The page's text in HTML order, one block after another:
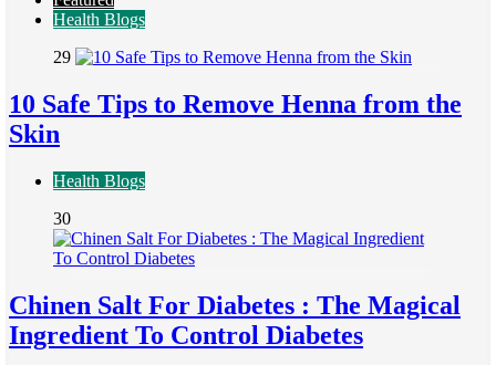
Health Blogs
29
10 Safe Tips to Remove Henna from the
Skin
Health Blogs
30
Chinen Salt For Diabetes : The Magical
Ingredient To Control Diabetes